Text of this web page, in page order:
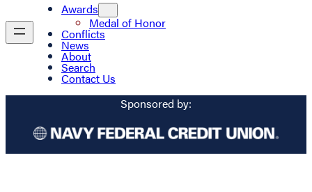
Awards
Medal of Honor
Conflicts
News
About
Search
Contact Us
Sponsored by: